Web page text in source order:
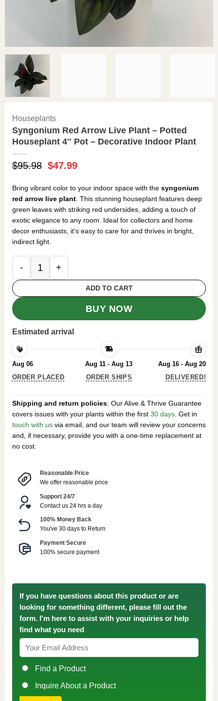
Houseplants
Syngonium Red Arrow Live Plant – Potted
Houseplant 4″ Pot – Decorative Indoor Plant
$95.98 Original
was:
$95.98.
$47.99Current
$47.99.
Bring vibrant color to your indoor space with the syngonium
red arrow live plant. This stunning houseplant features deep
green leaves with striking red undersides, adding a touch of
exotic elegance to any room. Ideal for collectors and home
decor enthusiasts, it’s easy to care for and thrives in bright,
indirect light.
Syngonium Red Arrow Live Plant – Potted
ADD TO CART
BUY NOW
Estimated arrival
Aug 06
ORDER PLACED
Aug 11 - Aug 13
ORDER SHIPS
Aug 16 - Aug 20
DELIVERED!
Shipping and return policies: Our Alive & Thrive Guarantee
covers issues with your plants within the first 30 days. Get in
touch with usvia email, and our team will review your concerns
and, if necessary, provide you with a one-time replacement at
no cost.
Reasonable Price
We offer reasonable price
Support 24/7
Contact us 24 hrs a day
100% Money Back
You've 30 days to Return
Payment Secure
100% secure payment
If you have questions about this product or are
looking for something different, please fill out the
form. I'm here to assist with your inquiries or help
find what you need
Find a Product
Inquire About a Product